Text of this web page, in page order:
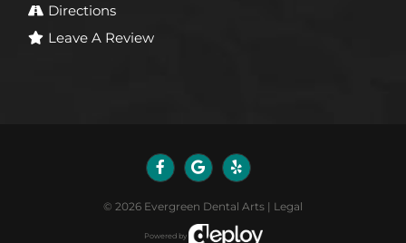
Directions
Leave A Review
© 2026 Evergreen Dental Arts | Legal
Powered by